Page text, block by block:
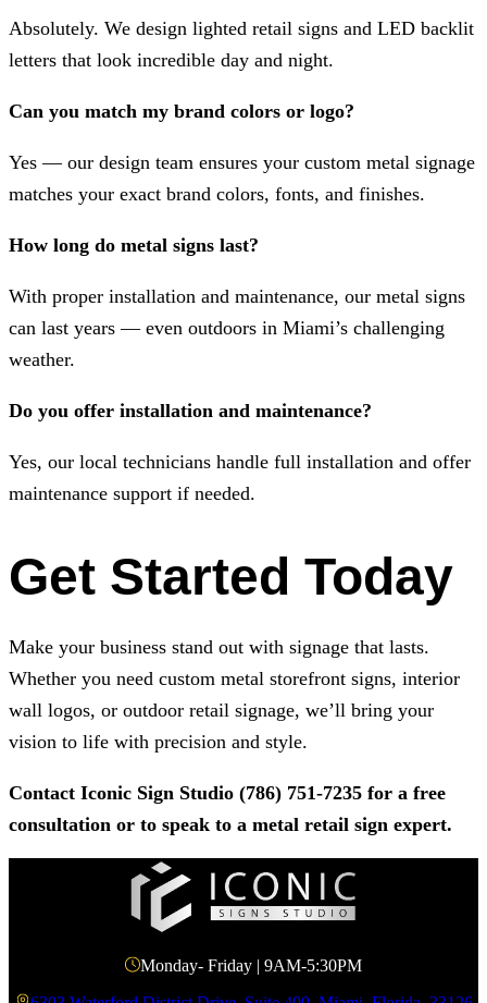
Absolutely. We design lighted retail signs and LED backlit
letters that look incredible day and night.
Can you match my brand colors or logo?
Yes — our design team ensures your custom metal signage
matches your exact brand colors, fonts, and finishes.
How long do metal signs last?
With proper installation and maintenance, our metal signs
can last years — even outdoors in Miami’s challenging
weather.
Do you offer installation and maintenance?
Yes, our local technicians handle full installation and offer
maintenance support if needed.
Get Started Today
Make your business stand out with signage that lasts.
Whether you need custom metal storefront signs, interior
wall logos, or outdoor retail signage, we’ll bring your
vision to life with precision and style.
Contact Iconic Sign Studio (786) 751-7235 for a free
consultation or to speak to a metal retail sign expert.
Monday- Friday | 9AM-5:30PM